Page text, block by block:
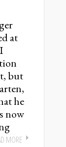
at
but
he
now
MORE